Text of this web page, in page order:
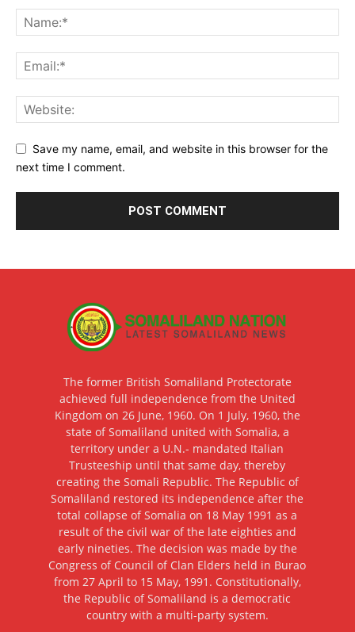
Save my name, email, and website in this browser for the
next time I comment.
The former British Somaliland Protectorate
achieved full independence from the United
Kingdom on 26 June, 1960. On 1 July, 1960, the
state of Somaliland united with Somalia, a
territory under a U.N.- mandated Italian
Trusteeship until that same day, thereby
creating the Somali Republic. The Republic of
Somaliland restored its independence after the
total collapse of Somalia on 18 May 1991 as a
result of the civil war of the late eighties and
early nineties. The decision was made by the
Congress of Council of Clan Elders held in Burao
from 27 April to 15 May, 1991. Constitutionally,
the Republic of Somaliland is a democratic
country with a multi-party system.